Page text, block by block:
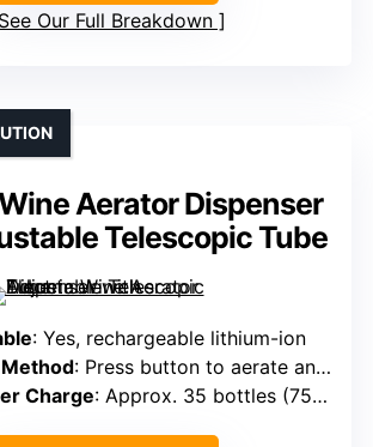
See Our Full Breakdown
Aerator Dispenser
Telescopic Tube
: Yes, rechargeable lithium-ion
: Press button to aerate and dispense
Charge: Approx. 35 bottles (750ml)